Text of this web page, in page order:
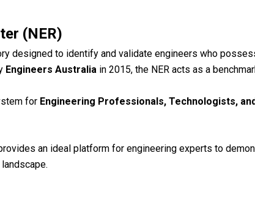
(NER)
designed to identify and validate engineers who
Engineers Australia in 2015, the NER acts as a
for Engineering Professionals, Technologists,
an ideal platform for engineering experts to